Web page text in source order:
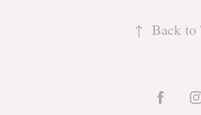
↑ Back to